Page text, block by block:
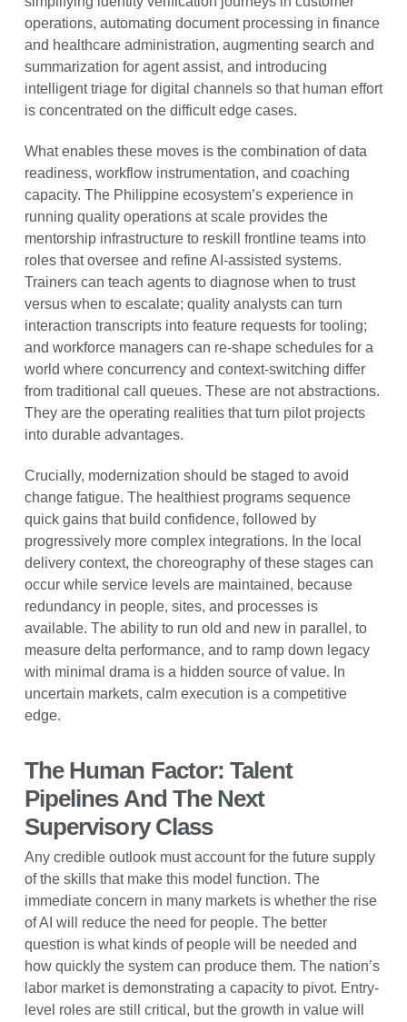
operations, automating document processing in finance
and healthcare administration, augmenting search and
summarization for agent assist, and introducing
intelligent triage for digital channels so that human effort
is concentrated on the difficult edge cases.
What enables these moves is the combination of data
readiness, workflow instrumentation, and coaching
capacity. The Philippine ecosystem’s experience in
running quality operations at scale provides the
mentorship infrastructure to reskill frontline teams into
roles that oversee and refine AI-assisted systems.
Trainers can teach agents to diagnose when to trust
versus when to escalate; quality analysts can turn
interaction transcripts into feature requests for tooling;
and workforce managers can re-shape schedules for a
world where concurrency and context-switching differ
from traditional call queues. These are not abstractions.
They are the operating realities that turn pilot projects
into durable advantages.
Crucially, modernization should be staged to avoid
change fatigue. The healthiest programs sequence
quick gains that build confidence, followed by
progressively more complex integrations. In the local
delivery context, the choreography of these stages can
occur while service levels are maintained, because
redundancy in people, sites, and processes is
available. The ability to run old and new in parallel, to
measure delta performance, and to ramp down legacy
with minimal drama is a hidden source of value. In
uncertain markets, calm execution is a competitive
edge.
The Human Factor: Talent
Pipelines And The Next
Supervisory Class
Any credible outlook must account for the future supply
of the skills that make this model function. The
immediate concern in many markets is whether the rise
of AI will reduce the need for people. The better
question is what kinds of people will be needed and
how quickly the system can produce them. The nation’s
labor market is demonstrating a capacity to pivot. Entry-
level roles are still critical, but the growth in value will